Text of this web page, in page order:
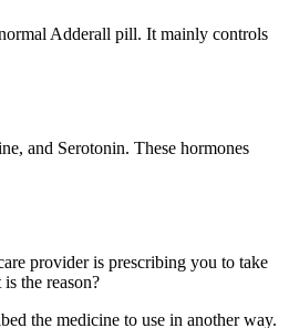
Adderall pill. It mainly controls
and Serotonin. These hormones
provider is prescribing you to take
the reason?
the medicine to use in another way.